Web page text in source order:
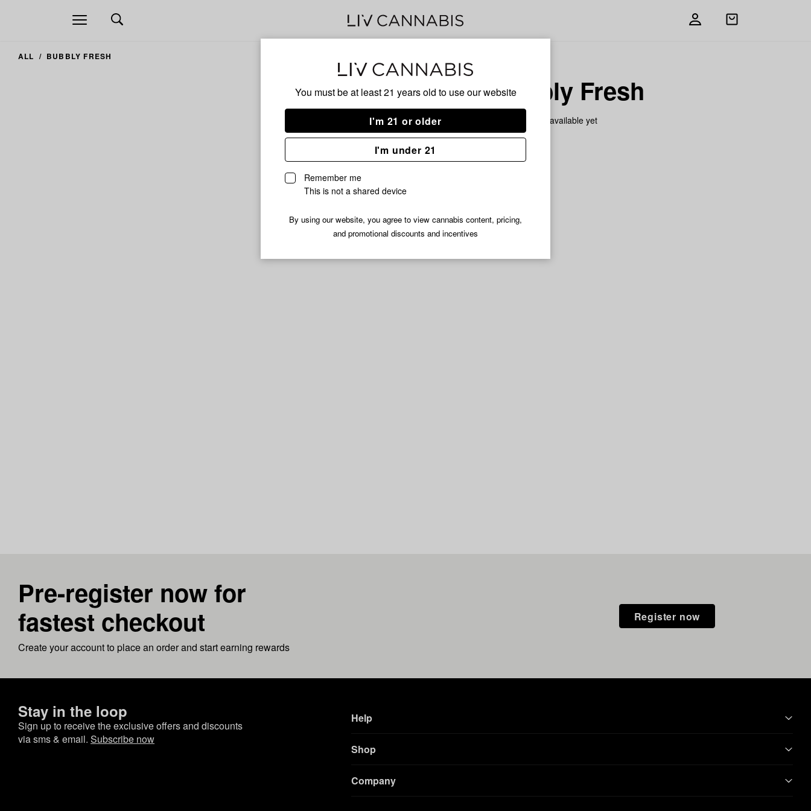
You must be at least 21 years old to use our website
I'm 21 or older
I'm under 21
Remember me
This is not a shared device
By using our website, you agree to view cannabis content, pricing,
and promotional discounts and incentives
Open
navigation
Open
ALL BUBBLY FRESH
Bubbly Fresh
No description available yet
Pre-register now for
fastest checkout
Create your account to place an order and start earning rewards
Register now
Stay in the loop
Sign up to receive the exclusive offers and discounts
via sms & email. Subscribe now
Help
Shop
Company